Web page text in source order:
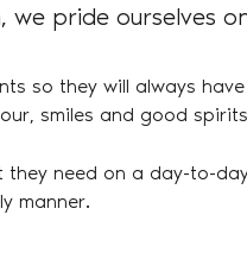
pride ourselves
so they will always
smiles and good
need on a day-to-
manner.